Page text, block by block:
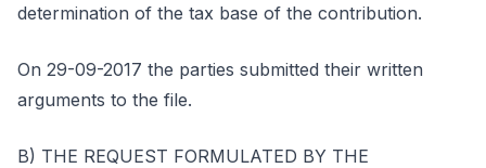
determination of the tax base of the contribution.
On 29-09-2017 the parties submitted their written
arguments to the file.
B) THE REQUEST FORMULATED BY THE